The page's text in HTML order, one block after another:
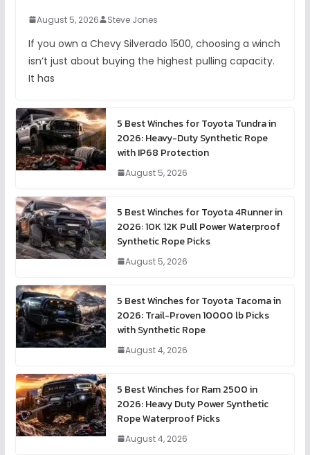
August 5, 2026 Steve Jones
If you own a Chevy Silverado 1500, choosing a winch
isn’t just about buying the highest pulling capacity.
It has
5 Best Winches for Toyota Tundra in
2026: Heavy-Duty Synthetic Rope
with IP68 Protection
August 5, 2026
5 Best Winches for Toyota 4Runner in
2026: 10K 12K Pull Power Waterproof
Synthetic Rope Picks
August 5, 2026
5 Best Winches for Toyota Tacoma in
2026: Trail-Proven 10000 lb Picks
with Synthetic Rope
August 4, 2026
5 Best Winches for Ram 2500 in
2026: Heavy Duty Power Synthetic
Rope Waterproof Picks
August 4, 2026